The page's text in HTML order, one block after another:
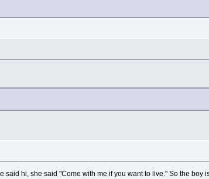
hi, she said "Come with me if you want to live." So the boy